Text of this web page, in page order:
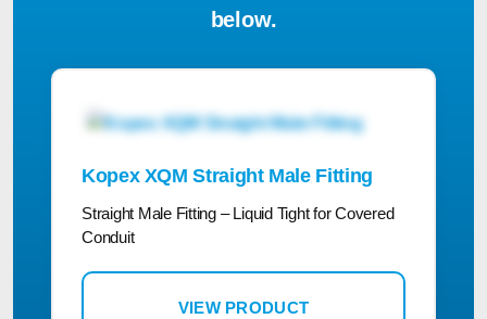
below.
Kopex XQM Straight Male Fitting
Straight Male Fitting – Liquid Tight for Covered
Conduit
VIEW PRODUCT